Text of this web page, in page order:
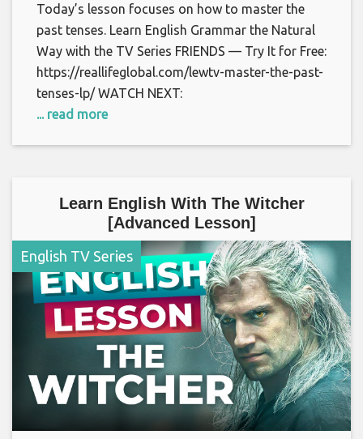
Today’s lesson focuses on how to master the
past tenses. Learn English Grammar the Natural
Way with the TV Series FRIENDS — Try It for Free:
https://reallifeglobal.com/lewtv-master-the-past-
tenses-lp/ WATCH NEXT:
... read more
Learn English With The Witcher
[Advanced Lesson]
English TV Series